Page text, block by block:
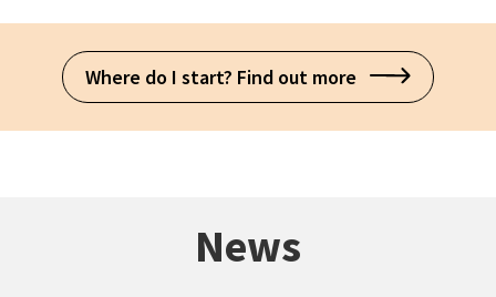
Where do I start? Find out more
News